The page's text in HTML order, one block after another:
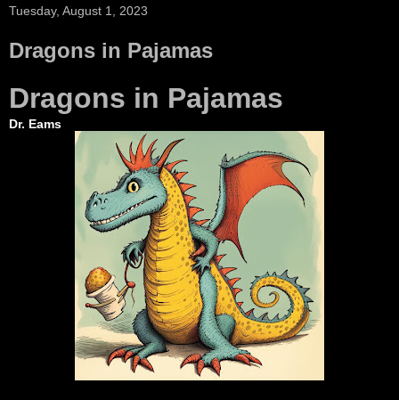
Tuesday, August 1, 2023
Dragons in Pajamas
Dragons in Pajamas
Dr. Eams